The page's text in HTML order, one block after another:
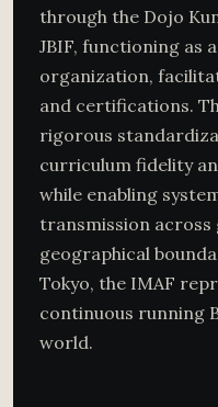
through the Dojo
JBIF, functioning
organization,
and certifications.
rigorous
curriculum fidelity
while enabling
transmission across
geographical
Tokyo, the IMAF
continuous running
world.